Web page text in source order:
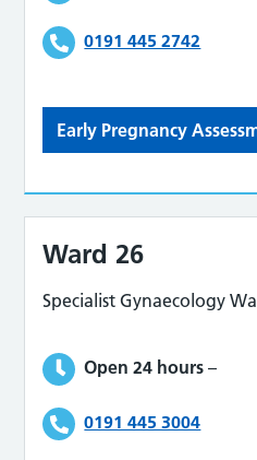
0191 445 2742
Early Pregnancy
Ward 26
Specialist Gynaecology
Open 24 hours –
0191 445 3004